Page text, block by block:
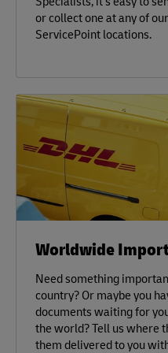
or collect one at any of
ServicePoint locations.
Worldwide
Need something
country? Or maybe you
documents waiting for
the world? Tell us where
them delivered to you